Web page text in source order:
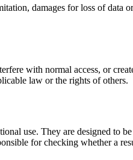
damages for loss of data
with normal access, or
law or the rights of others.
use. They are designed to
for checking whether a